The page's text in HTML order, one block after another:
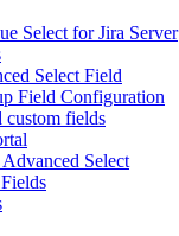
Select for Jira Server
Select Field
Field Configuration
custom fields
Select